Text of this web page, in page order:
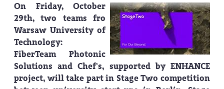
On Friday, October
29th, two teams fro
Warsaw University of
Technology:
FiberTeam Photonic
Solutions and Chef's, supported by ENHANCE
project, will take part in Stage Two competition